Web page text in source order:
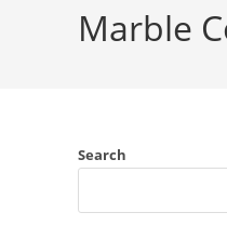
Marble
Search